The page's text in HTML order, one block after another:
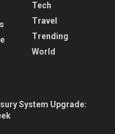
Tech
Travel
Trending
World
System Upgrade: